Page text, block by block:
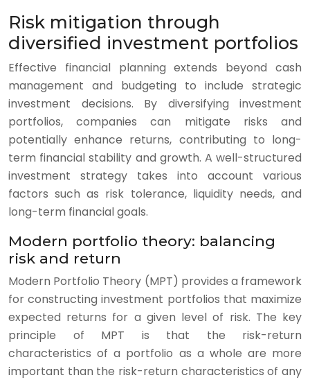
Risk mitigation through
diversified investment portfolios
Effective financial planning extends beyond cash
management and budgeting to include strategic
investment decisions. By diversifying investment
portfolios, companies can mitigate risks and
potentially enhance returns, contributing to long-
term financial stability and growth. A well-structured
investment strategy takes into account various
factors such as risk tolerance, liquidity needs, and
long-term financial goals.
Modern portfolio theory: balancing
risk and return
Modern Portfolio Theory (MPT) provides a framework
for constructing investment portfolios that maximize
expected returns for a given level of risk. The key
principle of MPT is that the risk-return
characteristics of a portfolio as a whole are more
important than the risk-return characteristics of any